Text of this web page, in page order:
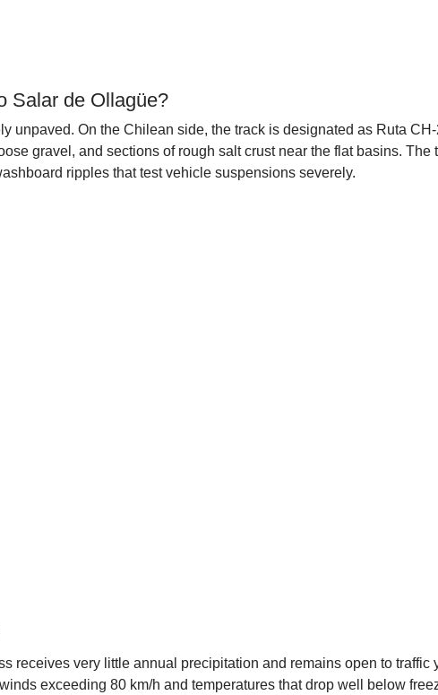
Salar de Ollagüe?
unpaved. On the Chilean side, the track is designated as Ruta
gravel, and sections of rough salt crust near the flat basins.
ripples that test vehicle suspensions severely.
receives very little annual precipitation and remains open to
exceeding 80 km/h and temperatures that drop well below